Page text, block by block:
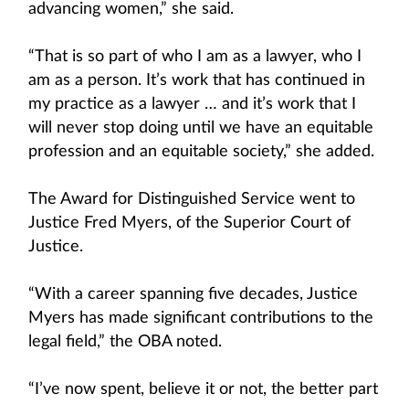
advancing women,” she said.
“That is so part of who I am as a lawyer, who I
am as a person. It’s work that has continued in
my practice as a lawyer … and it’s work that I
will never stop doing until we have an equitable
profession and an equitable society,” she added.
The Award for Distinguished Service went to
Justice Fred Myers, of the Superior Court of
Justice.
“With a career spanning five decades, Justice
Myers has made significant contributions to the
legal field,” the OBA noted.
“I’ve now spent, believe it or not, the better part